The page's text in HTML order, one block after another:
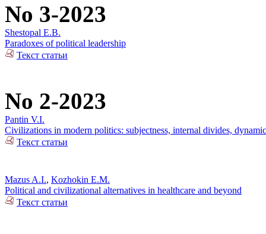
No 3-2023
Shestopal E.B.
Paradoxes of political leadership
Текст статьи
No 2-2023
Pantin V.I.
Civilizations in modern politics: subjectness, internal divides,
Текст статьи
Mazus A.I., Kozhokin E.M.
Political and civilizational alternatives in healthcare and beyond
Текст статьи